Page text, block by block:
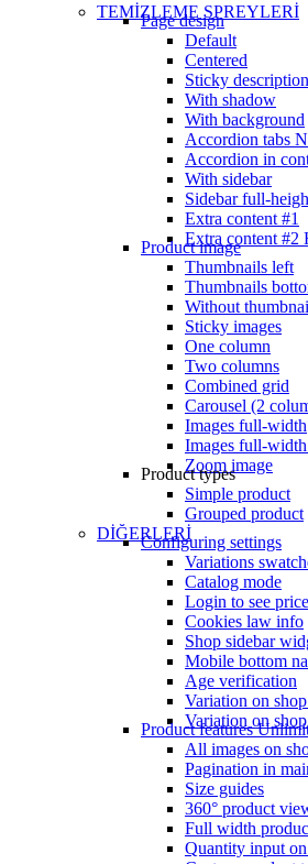
TEMİZLEME SPREYLERİ
Page design
Default
Centered
Sticky description
With shadow
With background
Accordion tabs
Accordion in
With sidebar
Sidebar full-
Extra content #1
Extra content #2
Product image
Thumbnails left
Thumbnails
Without
Sticky images
One column
Two columns
Combined grid
Carousel (2
Images full-width
Images full-
Zoom image
Product types
Simple product
Grouped product
DİĞERLERİ
Configuring settings
Variations
Catalog mode
Login to see
Cookies law info
Shop sidebar
Mobile bottom
Age verification
Variation on shop
Variation on
Product features
All images on
Pagination in
Size guides
360° product
Full width
Quantity input